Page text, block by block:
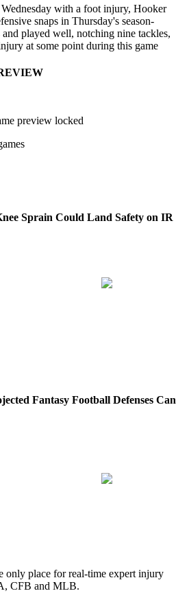
with a foot injury, Hooker
snaps in Thursday's season-
played well, notching nine tackles,
at some point during this game
preview locked
Sprain Could Land Safety on IR
Fantasy Football Defenses Can
only place for real-time expert injury
CFB and MLB.